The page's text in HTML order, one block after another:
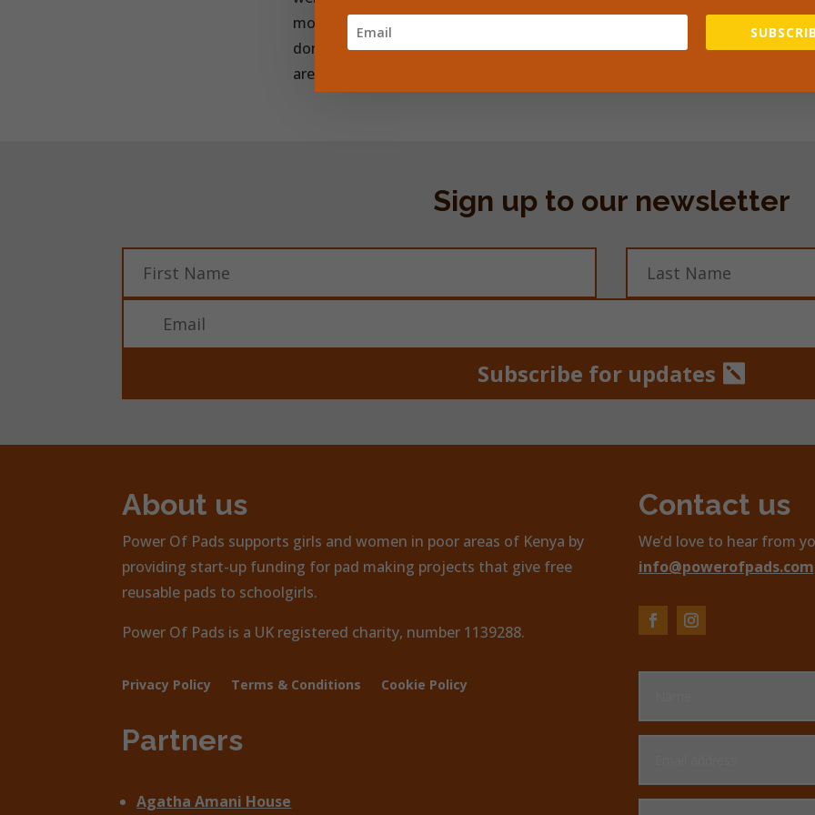
mosquito net to prevent Malaria and £7 will pay for a midwife for the day.
donations goes towards the work at the clinic so you know that all your
are making a real difference to people’s lives.
Sign up to our newsletter
Subscribe for updates
About us
Power Of Pads supports girls and women in poor areas of Kenya by
providing start-up funding for pad making projects that give free
reusable pads to schoolgirls.
Power Of Pads is a UK registered charity, number 1139288.
Privacy Policy Terms & Conditions Cookie Policy
Partners
Agatha Amani House
Contact us
We’d love to hear from
info@powerofpads.com